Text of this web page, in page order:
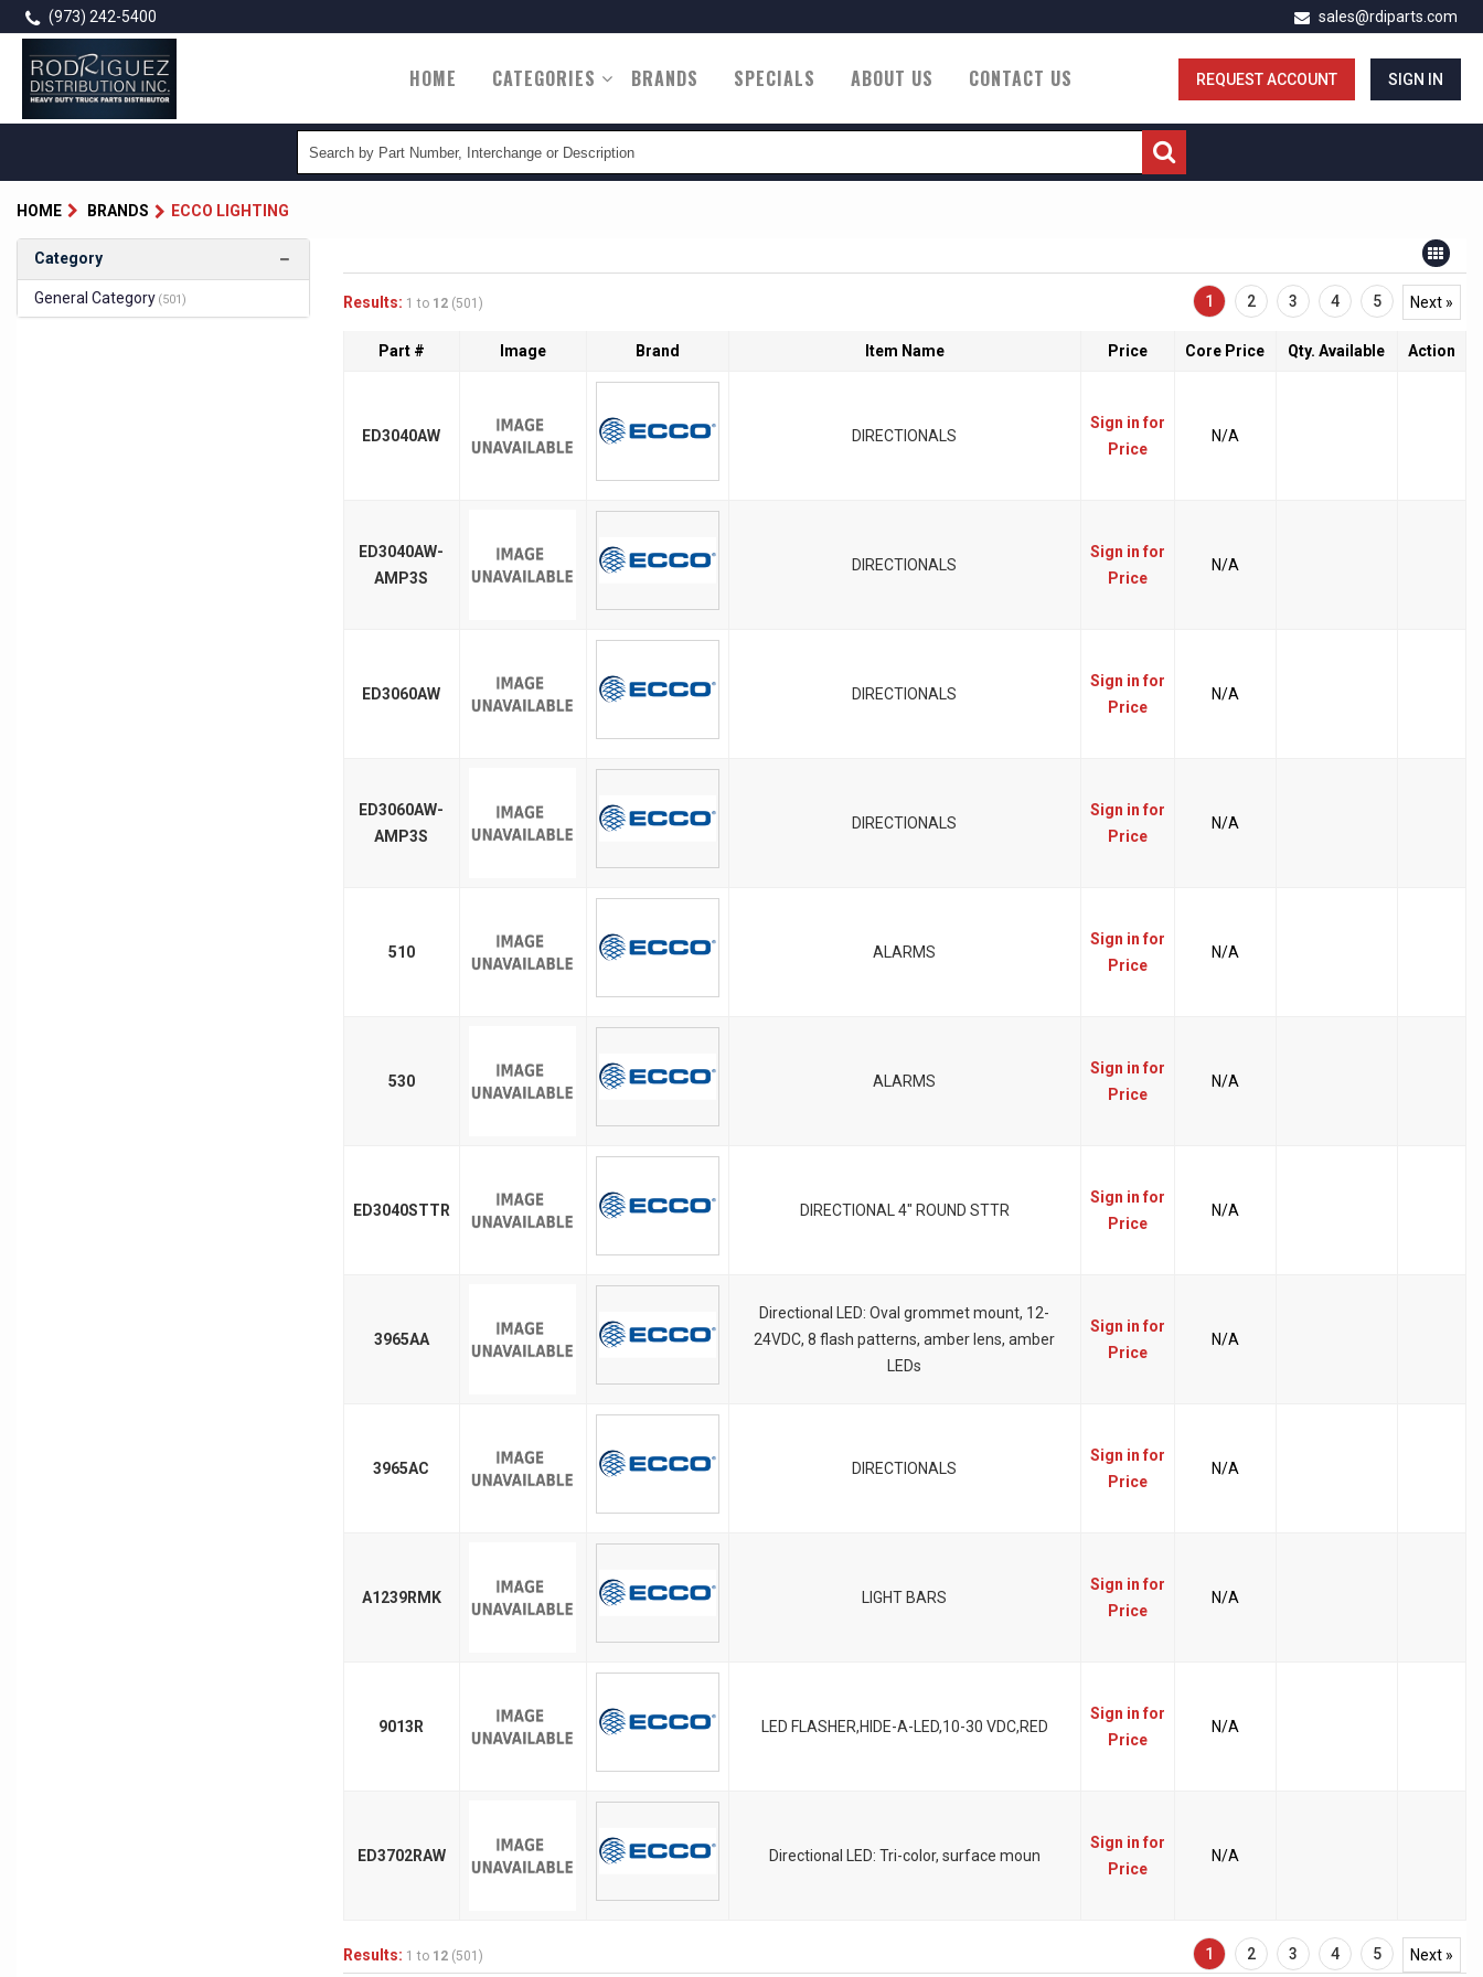
Skip
to
main
content
(973) 242-5400 sales@rdiparts.com
REQUEST ACCOUNT SIGN IN
Main
navigation
HOME CATEGORIES BRANDS SPECIALS ABOUT US CONTACT US
HOME BRANDS ECCO LIGHTING
Category
General Category (501) Results: 1 to 12 (501) 1 2 3 4 5 Next »
Part # Image Brand Item Name Price Core Price Qty. Available Action
ED3040AW DIRECTIONALS
Sign in for
Price
N/A
ED3040AW-
AMP3S
DIRECTIONALS
Sign in for
Price
N/A
ED3060AW DIRECTIONALS
Sign in for
Price
N/A
ED3060AW-
AMP3S
DIRECTIONALS
Sign in for
Price
N/A
510 ALARMS
Sign in for
Price
N/A
530 ALARMS
Sign in for
Price
N/A
ED3040STTR DIRECTIONAL 4" ROUND STTR
Sign in for
Price
N/A
3965AA
Directional LED: Oval grommet mount, 12-
24VDC, 8 flash patterns, amber lens, amber
LEDs
Sign in for
Price
N/A
3965AC DIRECTIONALS
Sign in for
Price
N/A
A1239RMK LIGHT BARS
Sign in for
Price
N/A
9013R LED FLASHER,HIDE-A-LED,10-30 VDC,RED
Sign in for
Price
N/A
ED3702RAW Directional LED: Tri-color, surface moun
Sign in for
Price
N/A
Results: 1 to 12 (501) 1 2 3 4 5 Next »